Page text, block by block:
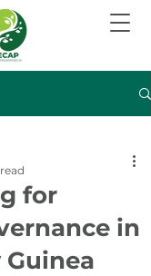
for
in
Guinea